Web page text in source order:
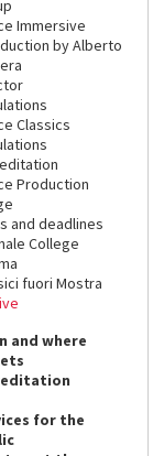
Immersive
by Alberto
Classics
Production
and deadlines
College
fuori Mostra
and where
for the